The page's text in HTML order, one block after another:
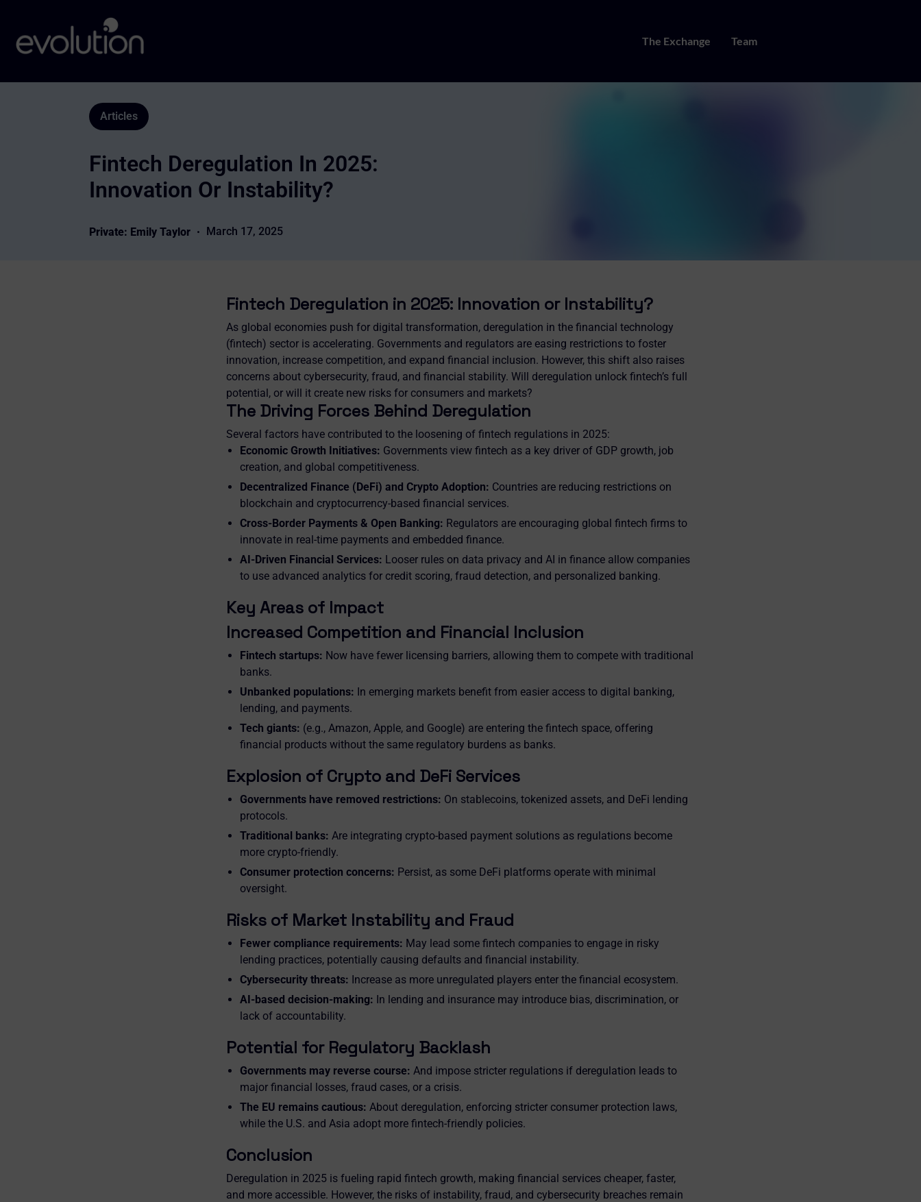
The Exchange Team
Articles
Fintech Deregulation In 2025:
Innovation Or Instability?
Private: Emily Taylor March 17, 2025
Fintech Deregulation in 2025: Innovation or Instability?
As global economies push for digital transformation, deregulation in the financial technology
(fintech) sector is accelerating. Governments and regulators are easing restrictions to foster
innovation, increase competition, and expand financial inclusion. However, this shift also raises
concerns about cybersecurity, fraud, and financial stability. Will deregulation unlock fintech’s full
potential, or will it create new risks for consumers and markets?
The Driving Forces Behind Deregulation
Several factors have contributed to the loosening of fintech regulations in 2025:
Economic Growth Initiatives: Governments view fintech as a key driver of GDP growth, job
creation, and global competitiveness.
Decentralized Finance (DeFi) and Crypto Adoption: Countries are reducing restrictions on
blockchain and cryptocurrency-based financial services.
Cross-Border Payments & Open Banking: Regulators are encouraging global fintech firms to
innovate in real-time payments and embedded finance.
AI-Driven Financial Services: Looser rules on data privacy and AI in finance allow companies
to use advanced analytics for credit scoring, fraud detection, and personalized banking.
Key Areas of Impact
Increased Competition and Financial Inclusion
Fintech startups: Now have fewer licensing barriers, allowing them to compete with traditional
banks.
Unbanked populations: In emerging markets benefit from easier access to digital banking,
lending, and payments.
Tech giants: (e.g., Amazon, Apple, and Google) are entering the fintech space, offering
financial products without the same regulatory burdens as banks.
Explosion of Crypto and DeFi Services
Governments have removed restrictions: On stablecoins, tokenized assets, and DeFi lending
protocols.
Traditional banks: Are integrating crypto-based payment solutions as regulations become
more crypto-friendly.
Consumer protection concerns: Persist, as some DeFi platforms operate with minimal
oversight.
Risks of Market Instability and Fraud
Fewer compliance requirements: May lead some fintech companies to engage in risky
lending practices, potentially causing defaults and financial instability.
Cybersecurity threats: Increase as more unregulated players enter the financial ecosystem.
AI-based decision-making: In lending and insurance may introduce bias, discrimination, or
lack of accountability.
Potential for Regulatory Backlash
Governments may reverse course: And impose stricter regulations if deregulation leads to
major financial losses, fraud cases, or a crisis.
The EU remains cautious: About deregulation, enforcing stricter consumer protection laws,
while the U.S. and Asia adopt more fintech-friendly policies.
Conclusion
Deregulation in 2025 is fueling rapid fintech growth, making financial services cheaper, faster,
and more accessible. However, the risks of instability, fraud, and cybersecurity breaches remain